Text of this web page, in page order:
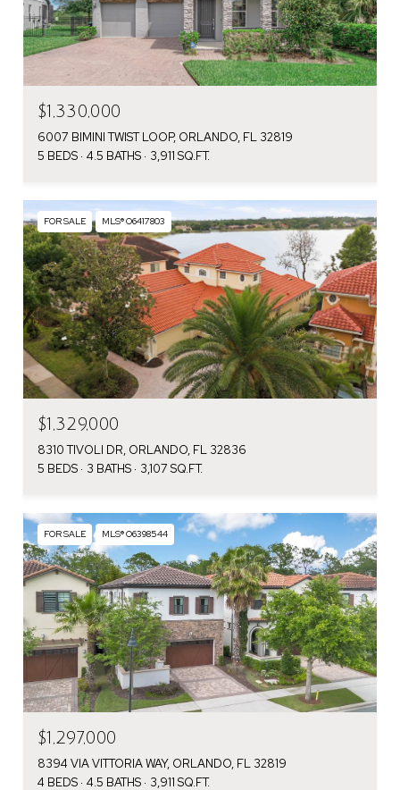
$1,330,000
6007 BIMINI TWIST LOOP, ORLANDO, FL 32819
5 BEDS 4.5 BATHS 3,911 SQ.FT.
FOR SALE MLS® O6417803
$1,329,000
8310 TIVOLI DR, ORLANDO, FL 32836
5 BEDS
3 BATHS 3,107 SQ.FT.
FOR SALE MLS® O6398544
$1,297,000
8394 VIA VITTORIA WAY, ORLANDO, FL 32819
4 BEDS 4.5 BATHS 3,911 SQ.FT.